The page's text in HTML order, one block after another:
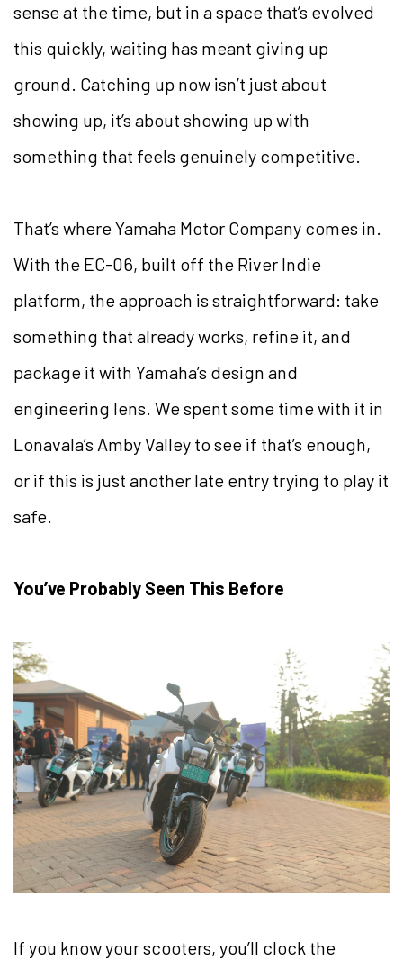
sense at the time, but in a space that’s evolved
this quickly, waiting has meant giving up
ground. Catching up now isn’t just about
showing up, it’s about showing up with
something that feels genuinely competitive.
That’s where Yamaha Motor Company comes in.
With the EC-06, built off the River Indie
platform, the approach is straightforward: take
something that already works, refine it, and
package it with Yamaha’s design and
engineering lens. We spent some time with it in
Lonavala’s Amby Valley to see if that’s enough,
or if this is just another late entry trying to play it
safe.
You’ve Probably Seen This Before
If you know your scooters, you’ll clock the